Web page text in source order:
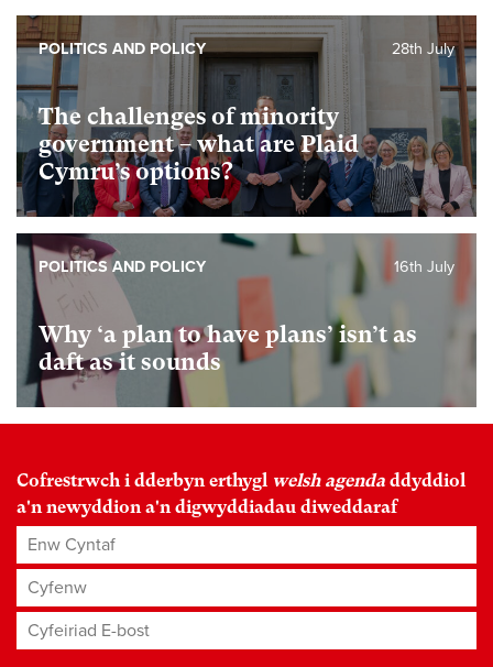
The challenges of minority
government – what are Plaid
Cymru’s options?
28th July
POLITICS AND POLICY
Why ‘a plan to have plans’ isn’t as
daft as it sounds
16th July
POLITICS AND POLICY
Cofrestrwch i dderbyn erthygl welsh agenda ddyddiol
a'n newyddion a'n digwyddiadau diweddaraf
Enw Cyntaf
Cyfenw
Cyfeiriad E-bost*